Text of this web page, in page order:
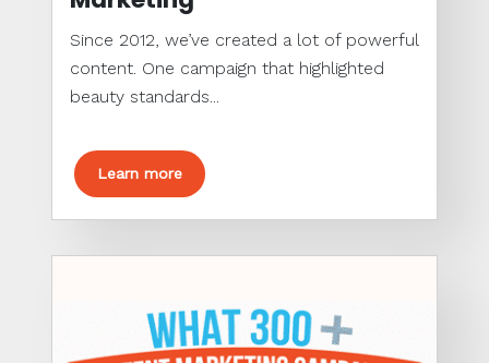
Since 2012, we’ve created a lot of powerful
content. One campaign that highlighted
beauty standards...
Learn more